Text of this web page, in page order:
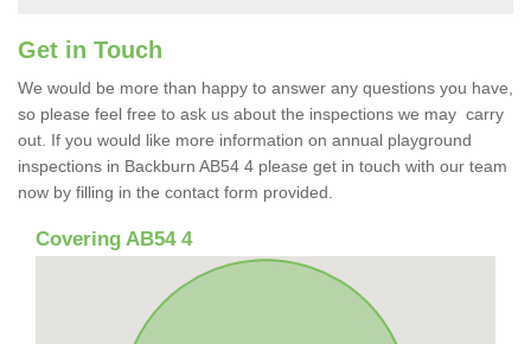
Get in Touch
We would be more than happy to answer any questions you have,
so please feel free to ask us about the inspections we may carry
out. If you would like more information on annual playground
inspections in Backburn AB54 4 please get in touch with our team
now by filling in the contact form provided.
Covering AB54 4